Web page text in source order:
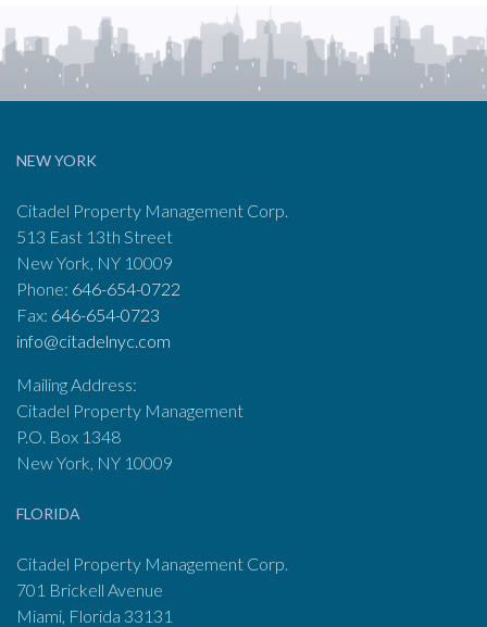
NEW YORK
Citadel Property Management Corp.
513 East 13th Street
New York, NY 10009
Phone: 646-654-0722
Fax: 646-654-0723
info@citadelnyc.com
Mailing Address:
Citadel Property Management
P.O. Box 1348
New York, NY 10009
FLORIDA
Citadel Property Management Corp.
701 Brickell Avenue
Miami, Florida 33131